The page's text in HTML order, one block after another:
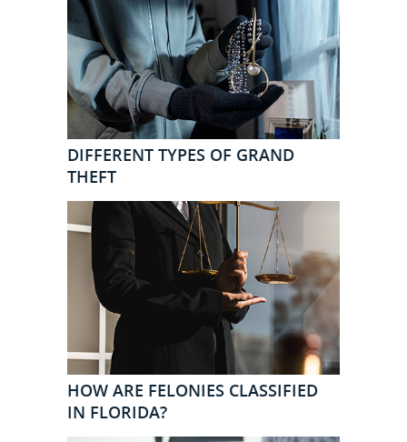
DIFFERENT TYPES OF GRAND
THEFT
HOW ARE FELONIES CLASSIFIED
IN FLORIDA?